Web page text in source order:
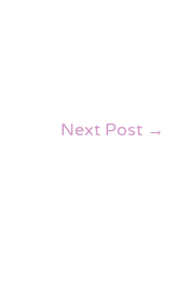
Next Post →